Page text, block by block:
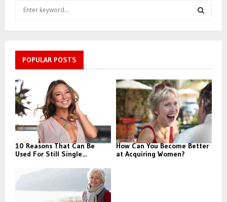
f
o
r
:
R
C
H
POPULAR POSTS
10 Reasons That Can Be
Used For Still Single...
How Can You Become Better
at Acquiring Women?